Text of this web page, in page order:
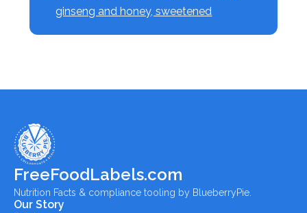
ginseng and honey, sweetened
FreeFoodLabels.com
Nutrition Facts & compliance tooling by BlueberryPie.
Our Story